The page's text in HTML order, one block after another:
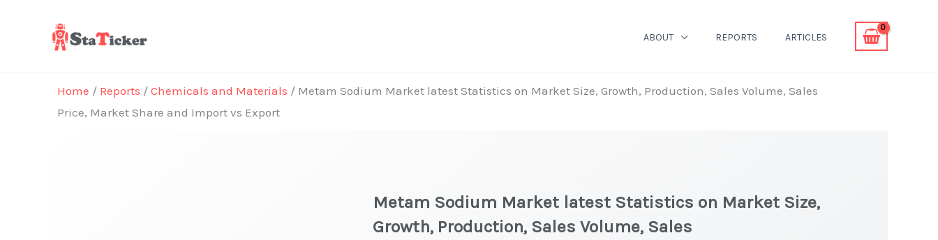
ABOUT REPORTS ARTICLES
Home / Reports / Chemicals and Materials / Metam Sodium Market latest Statistics on Market Size, Growth, Production, Sales Volume, Sales
Price, Market Share and Import vs Export
Metam Sodium Market latest Statistics on Market Size,
Growth, Production, Sales Volume, Sales